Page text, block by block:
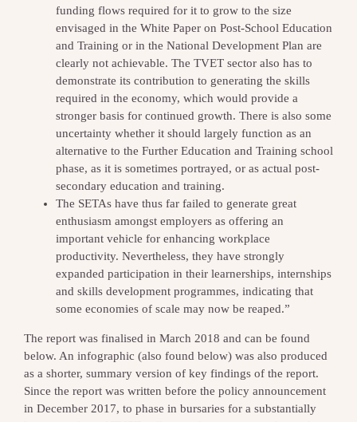
funding flows required for it to grow to the size
envisaged in the White Paper on Post-School Education
and Training or in the National Development Plan are
clearly not achievable. The TVET sector also has to
demonstrate its contribution to generating the skills
required in the economy, which would provide a
stronger basis for continued growth. There is also some
uncertainty whether it should largely function as an
alternative to the Further Education and Training school
phase, as it is sometimes portrayed, or as actual post-
secondary education and training.
The SETAs have thus far failed to generate great
enthusiasm amongst employers as offering an
important vehicle for enhancing workplace
productivity. Nevertheless, they have strongly
expanded participation in their learnerships, internships
and skills development programmes, indicating that
some economies of scale may now be reaped.”
The report was finalised in March 2018 and can be found
below. An infographic (also found below) was also produced
as a shorter, summary version of key findings of the report.
Since the report was written before the policy announcement
in December 2017, to phase in bursaries for a substantially